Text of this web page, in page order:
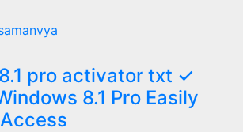
pro activator txt ✓
8.1 Pro Easily